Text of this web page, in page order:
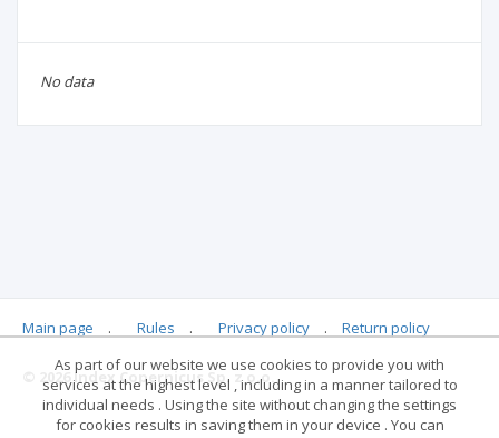
No data
Main page . Rules . Privacy policy . Return policy
© 2026 Index Copernicus Sp. z o.o.
As part of our website we use cookies to provide you with
services at the highest level , including in a manner tailored to
individual needs . Using the site without changing the settings
for cookies results in saving them in your device . You can